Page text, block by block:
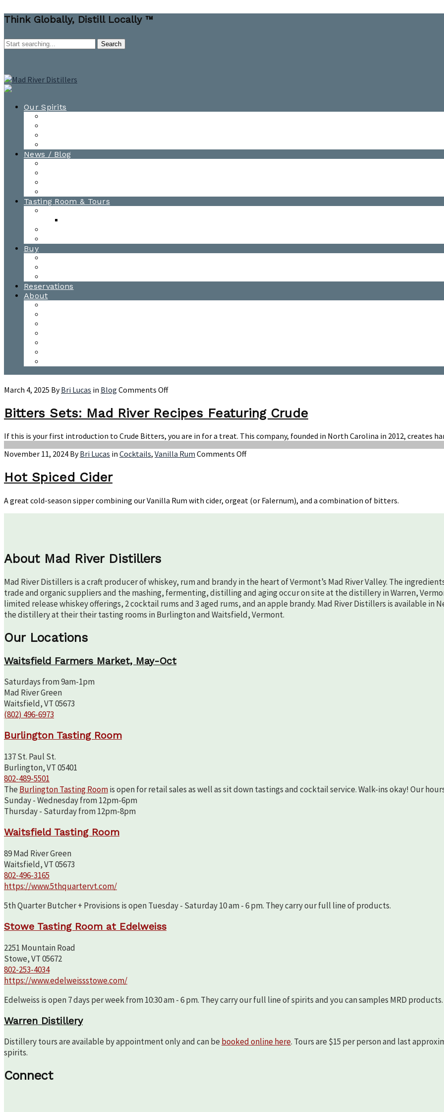
Think Globally, Distill Locally ™
Our Spirits
News / Blog
Tasting Room & Tours
Buy
Reservations
About
March 4, 2025 ByBri Lucas in Blog Comments Offon
Sets:
Mad
Recipes
Featuring
Crude
Bitters Sets: Mad River Recipes Featuring Crude
If this is your first introduction to Crude Bitters, you are in for a treat. This company, founded in North Carolina in 2012, creates
November 11, 2024 ByBri Lucas in Cocktails, Vanilla Rum Comments Offon
Hot Spiced Cider
A great cold-season sipper combining our Vanilla Rum with cider, orgeat (or Falernum), and a combination of bitters.
About Mad River Distillers
Mad River Distillers is a craft producer of whiskey, rum and brandy in the heart of Vermont’s Mad River Valley. The
trade and organic suppliers and the mashing, fermenting, distilling and aging occur on site at the distillery in Warren,
limited release whiskey offerings, 2 cocktail rums and 3 aged rums, and an apple brandy. Mad River Distillers is available in
the distillery at their their tasting rooms in Burlington and Waitsfield, Vermont.
Our Locations
Waitsfield Farmers Market, May-Oct
Saturdays from 9am-1pm
Mad River Green
Waitsfield, VT 05673
(802) 496-6973
Burlington Tasting Room
137 St. Paul St.
Burlington, VT 05401
802-489-5501
The Burlington Tasting Roomis open for retail sales as well as sit down tastings and cocktail service. Walk-ins okay! Our
Sunday - Wednesday from 12pm-6pm
Thursday - Saturday from 12pm-8pm
Waitsfield Tasting Room
89 Mad River Green
Waitsfield, VT 05673
802-496-3165
https://www.5thquartervt.com/
5th Quarter Butcher + Provisions is open Tuesday - Saturday 10 am - 6 pm. They carry our full line of products.
Stowe Tasting Room at Edelweiss
2251 Mountain Road
Stowe, VT 05672
802-253-4034
https://www.edelweissstowe.com/
Edelweiss is open 7 days per week from 10:30 am - 6 pm. They carry our full line of spirits and you can samples MRD products.
Warren Distillery
Distillery tours are available by appointment only and can be booked online here. Tours are $15 per person and last
spirits.
Connect